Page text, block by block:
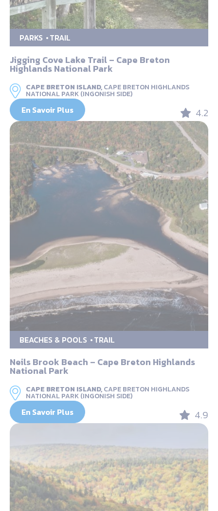
PARKS TRAIL
Jigging Cove Lake Trail – Cape Breton
Highlands National Park
CAPE BRETON ISLAND,CAPE BRETON HIGHLANDS
NATIONAL PARK (INGONISH SIDE)
En Savoir Plus 4.2
BEACHES & POOLS TRAIL
Neils Brook Beach – Cape Breton Highlands
National Park
CAPE BRETON ISLAND,CAPE BRETON HIGHLANDS
NATIONAL PARK (INGONISH SIDE)
En Savoir Plus 4.9